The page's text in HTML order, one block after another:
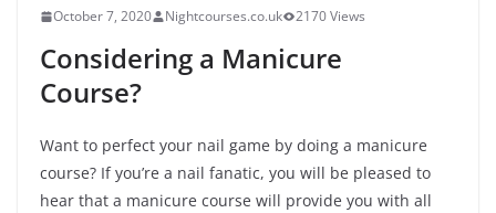
October 7, 2020 Nightcourses.co.uk 2170 Views
Considering a Manicure
Course?
Want to perfect your nail game by doing a manicure
course? If you’re a nail fanatic, you will be pleased to
hear that a manicure course will provide you with all